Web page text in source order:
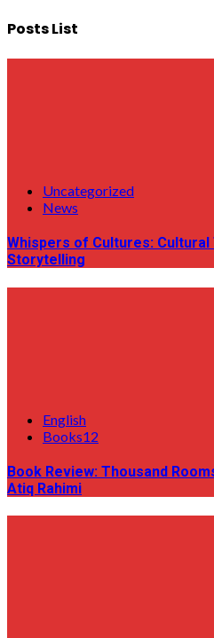
Posts List
Uncategorized
News
Whispers of Cultures:
Storytelling
English
Books12
Book Review: Thousand
Atiq Rahimi